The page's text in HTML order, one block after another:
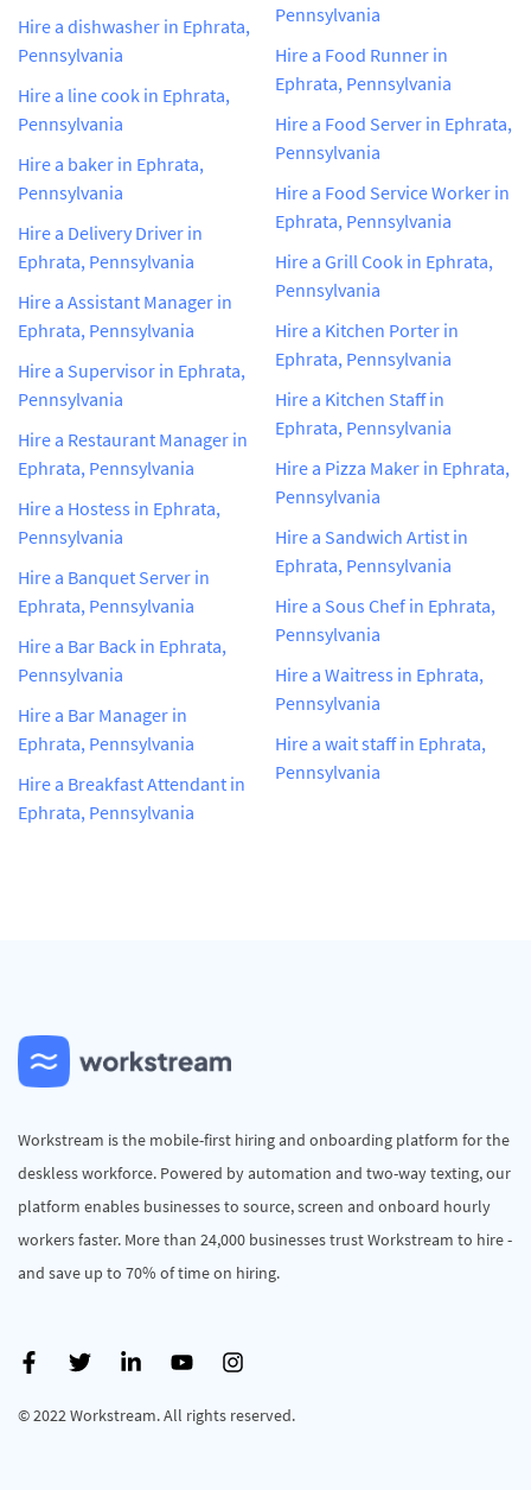
Hire a dishwasher in Ephrata,
Pennsylvania
Hire a line cook in Ephrata,
Pennsylvania
Hire a baker in Ephrata,
Pennsylvania
Hire a Delivery Driver in
Ephrata, Pennsylvania
Hire a Assistant Manager in
Ephrata, Pennsylvania
Hire a Supervisor in Ephrata,
Pennsylvania
Hire a Restaurant Manager in
Ephrata, Pennsylvania
Hire a Hostess in Ephrata,
Pennsylvania
Hire a Banquet Server in
Ephrata, Pennsylvania
Hire a Bar Back in Ephrata,
Pennsylvania
Hire a Bar Manager in
Ephrata, Pennsylvania
Hire a Breakfast Attendant in
Ephrata, Pennsylvania
Pennsylvania
Hire a Food Runner in
Ephrata, Pennsylvania
Hire a Food Server in Ephrata,
Pennsylvania
Hire a Food Service Worker in
Ephrata, Pennsylvania
Hire a Grill Cook in Ephrata,
Pennsylvania
Hire a Kitchen Porter in
Ephrata, Pennsylvania
Hire a Kitchen Staff in
Ephrata, Pennsylvania
Hire a Pizza Maker in Ephrata,
Pennsylvania
Hire a Sandwich Artist in
Ephrata, Pennsylvania
Hire a Sous Chef in Ephrata,
Pennsylvania
Hire a Waitress in Ephrata,
Pennsylvania
Hire a wait staff in Ephrata,
Pennsylvania
Workstream is the mobile-first hiring and onboarding platform for the
deskless workforce. Powered by automation and two-way texting, our
platform enables businesses to source, screen and onboard hourly
workers faster. More than 24,000 businesses trust Workstream to hire -
and save up to 70% of time on hiring.
© 2022 Workstream. All rights reserved.